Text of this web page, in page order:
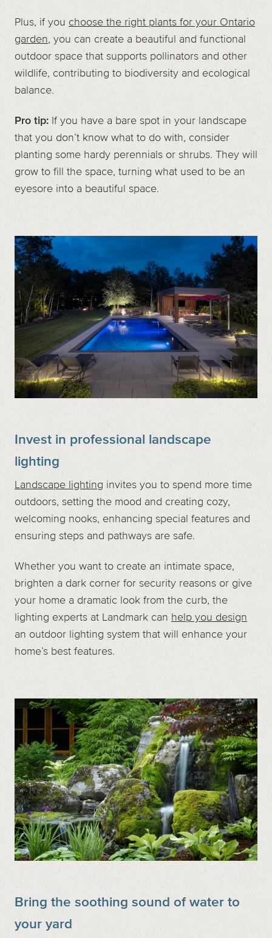
Plus, if you choose the right plants for your Ontario
garden, you can create a beautiful and functional
outdoor space that supports pollinators and other
wildlife, contributing to biodiversity and ecological
balance.
Pro tip: If you have a bare spot in your landscape
that you don’t know what to do with, consider
planting some hardy perennials or shrubs. They will
grow to fill the space, turning what used to be an
eyesore into a beautiful space.
Invest in professional landscape
lighting
Landscape lighting invites you to spend more time
outdoors, setting the mood and creating cozy,
welcoming nooks, enhancing special features and
ensuring steps and pathways are safe.
Whether you want to create an intimate space,
brighten a dark corner for security reasons or give
your home a dramatic look from the curb, the
lighting experts at Landmark can help you design
an outdoor lighting system that will enhance your
home’s best features.
Bring the soothing sound of water to
your yard